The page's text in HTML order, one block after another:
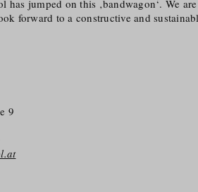
has jumped on this ‚bandwagon‘. We
forward to a constructive and
9